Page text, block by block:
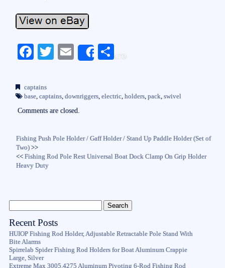
Fa
bo
ok
T
r
E
Share
S
captains
base, captains, downriggers, electric, holders, pack, swivel
Comments are closed.
Fishing Push Pole Holder / Gaff Holder / Stand Up Paddle Holder (Set of
Two) >>
<<Fishing Rod Pole Rest Universal Boat Dock Clamp On Grip Holder
Heavy Duty
Recent Posts
HUIOP Fishing Rod Holder, Adjustable Retractable Pole Stand With
Bite Alarms
Spirrelab Spider Fishing Rod Holders for Boat Aluminum Crappie
Large, Silver
Extreme Max 3005.4275 Aluminum Pivoting 6-Rod Fishing Rod